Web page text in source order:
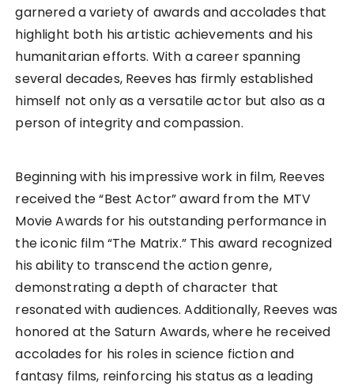
garnered a variety of awards and accolades that
highlight both his artistic achievements and his
humanitarian efforts. With a career spanning
several decades, Reeves has firmly established
himself not only as a versatile actor but also as a
person of integrity and compassion.
Beginning with his impressive work in film, Reeves
received the “Best Actor” award from the MTV
Movie Awards for his outstanding performance in
the iconic film “The Matrix.” This award recognized
his ability to transcend the action genre,
demonstrating a depth of character that
resonated with audiences. Additionally, Reeves was
honored at the Saturn Awards, where he received
accolades for his roles in science fiction and
fantasy films, reinforcing his status as a leading